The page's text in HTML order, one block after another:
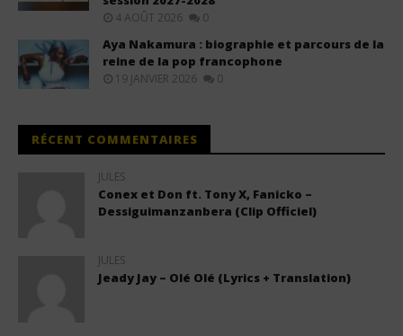
4 AOÛT 2026 0
Aya Nakamura : biographie et parcours de la
reine de la pop francophone
19 JANVIER 2026 0
RÉCENT COMMENTAIRES
JULES
Conex et Don ft. Tony X, Fanicko –
Dessiguimanzanbera (Clip Officiel)
JULES
Jeady Jay – Olé Olé (Lyrics + Translation)